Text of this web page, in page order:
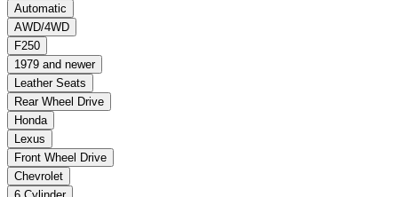
Automatic
AWD/4WD
F250
1979 and newer
Leather Seats
Rear Wheel Drive
Honda
Lexus
Front Wheel Drive
Chevrolet